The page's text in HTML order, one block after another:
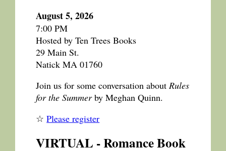
August 5, 2026
7:00 PM
Hosted by Ten Trees Books
29 Main St.
Natick MA 01760
Join us for some conversation aboutRules
for the Summerby Meghan Quinn.
☆Please register
VIRTUAL - Romance Book